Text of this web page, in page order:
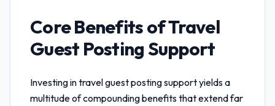
Core Benefits ofTravel
Guest Posting Support
Investing intravel guest posting supportyields a
multitude of compounding benefits that extend far